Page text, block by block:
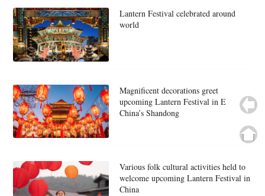
Lantern Festival celebrated around
world
Magnificent decorations greet
upcoming Lantern Festival in E
China’s Shandong
Various folk cultural activities held to
welcome upcoming Lantern Festival in
China